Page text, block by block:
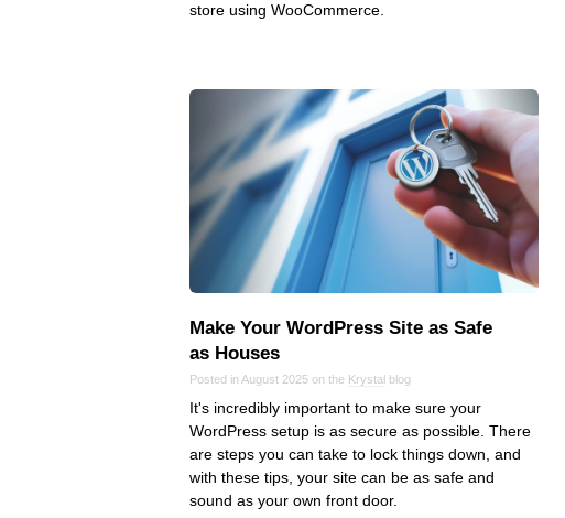
store using WooCommerce.
Make Your WordPress Site as Safe
as Houses
Posted in August 2025 on the Krystal blog
It's incredibly important to make sure your
WordPress setup is as secure as possible. There
are steps you can take to lock things down, and
with these tips, your site can be as safe and
sound as your own front door.